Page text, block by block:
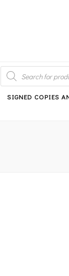
PRODUCTS
SEARCH
SIGNED COPIES